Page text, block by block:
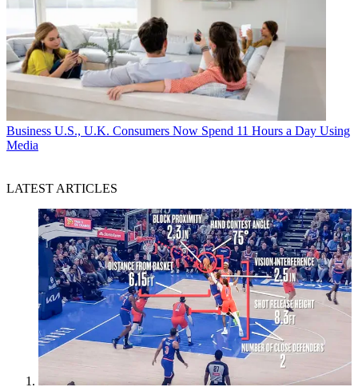
Business U.S., U.K. Consumers Now Spend 11 Hours a Day Using
Media
LATEST ARTICLES